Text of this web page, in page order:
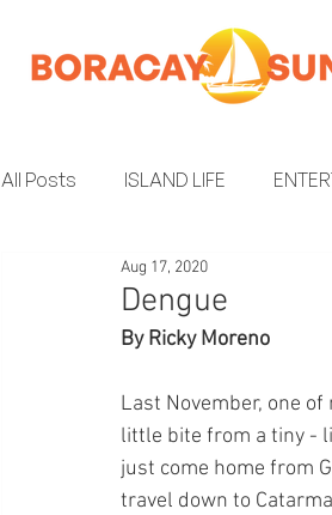
All Posts ISLAND LIFE
INSIDER GUIDE
Dengue
Aug 17, 2020
By Ricky Moreno
Last November, one
little bite from a tiny -
just come home from
travel down to